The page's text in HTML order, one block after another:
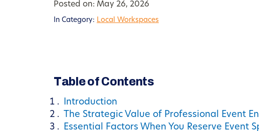
Posted on: May 26, 2026
In Category: Local Workspaces
Table of Contents
Introduction
The Strategic Value of Professional Event
Essential Factors When You Reserve Event